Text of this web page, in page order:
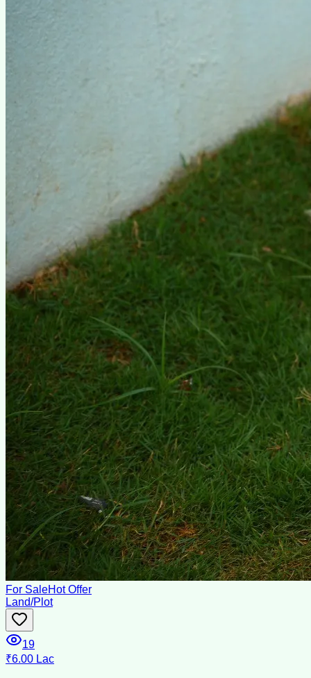
For SaleHot Offer
Land/Plot
19
₹6.00 Lac